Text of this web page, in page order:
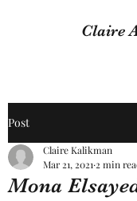
Claire
Post
Mona
Claire Kalikman
Mar 21, 2021 2 min